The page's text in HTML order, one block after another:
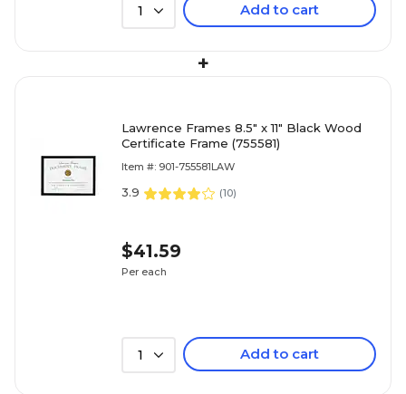
1 Add to cart
+
Lawrence Frames 8.5" x 11" Black Wood
Certificate Frame (755581)
Item #: 901-755581LAW
3.9 (10)
$41.59
Per each
1 Add to cart